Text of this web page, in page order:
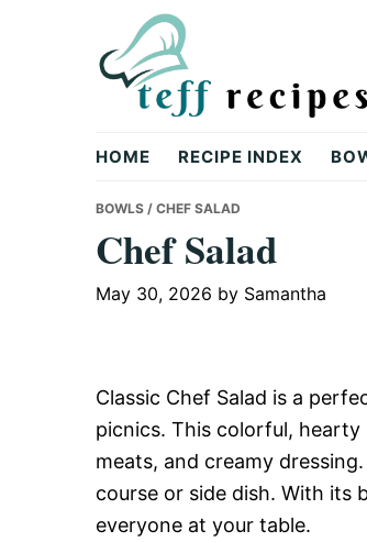
Teff
Recipes
HOME RECIPE INDEX
BOWLS / CHEF SALAD
Chef Salad
May 30, 2026 by Samantha
Classic Chef Salad is a
picnics. This colorful,
meats, and creamy
course or side dish. With its
everyone at your table.